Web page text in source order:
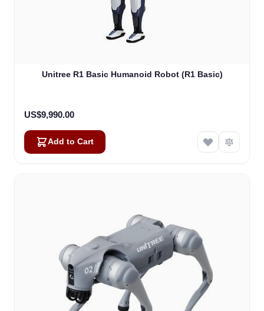
Unitree R1 Basic Humanoid Robot (R1 Basic)
US$9,990.00
Add to Cart